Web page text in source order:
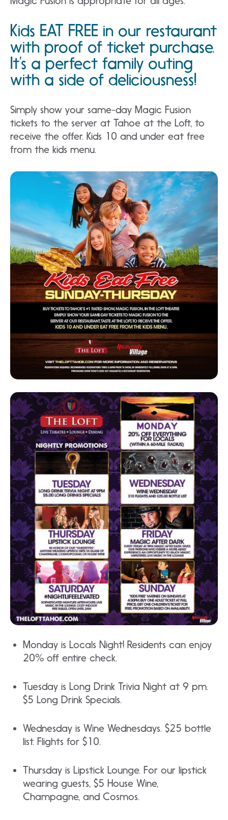
Kids EAT FREE in our restaurant
with proof of ticket purchase.
It’s a perfect family outing
with a side of deliciousness!
Simply show your same-day Magic Fusion
tickets to the server at Tahoe at the Loft, to
receive the offer. Kids 10 and under eat free
from the kids menu.
Monday is Locals Night! Residents can enjoy
20% off entire check.
Tuesday is Long Drink Trivia Night at 9 pm.
$5 Long Drink Specials.
Wednesday is Wine Wednesdays. $25 bottle
list. Flights for $10.
Thursday is Lipstick Lounge. For our lipstick
wearing guests, $5 House Wine,
Champagne, and Cosmos.